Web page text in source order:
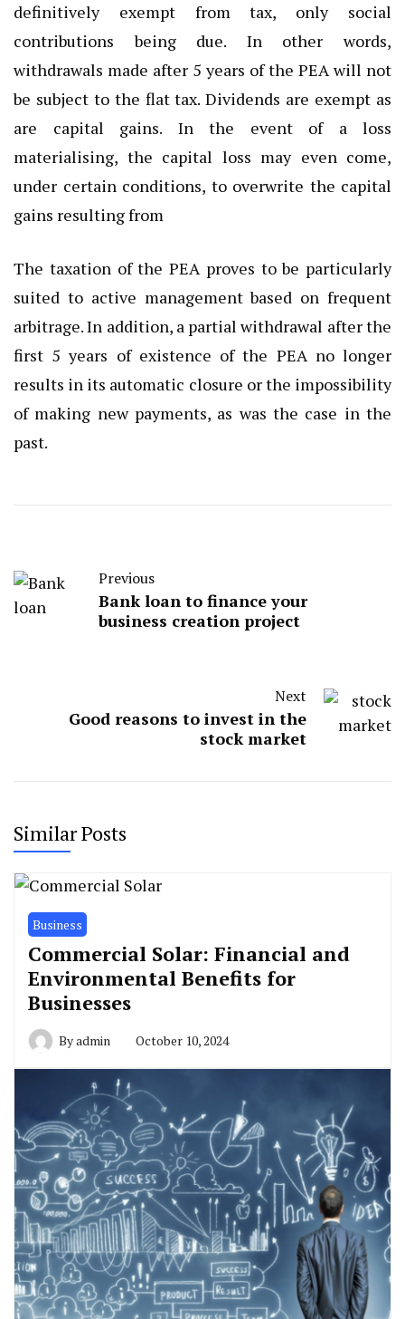
definitively exempt from tax, only social
contributions being due. In other words,
withdrawals made after 5 years of the PEA will not
be subject to the flat tax. Dividends are exempt as
are capital gains. In the event of a loss
materialising, the capital loss may even come,
under certain conditions, to overwrite the capital
gains resulting from
The taxation of the PEA proves to be particularly
suited to active management based on frequent
arbitrage. In addition, a partial withdrawal after the
first 5 years of existence of the PEA no longer
results in its automatic closure or the impossibility
of making new payments, as was the case in the
past.
Previous
Bank loan to finance your
business creation project
Next
Good reasons to invest in the
stock market
Similar Posts
Business
Commercial Solar: Financial and
Environmental Benefits for
Businesses
Byadmin October 10, 2024